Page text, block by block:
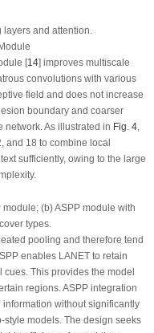
and attention.
[14] improves multiscale
convolutions with various
field and does not increase
boundary and coarser
network. As illustrated in Fig. 4,
and 18 to combine local
sufficiently, owing to the large
module; (b) ASPP module with
types.
pooling and therefore tend
enables LANET to retain
This provides the model
regions. ASPP integration
without significantly
models. The design seeks